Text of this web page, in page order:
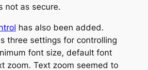
not as secure.
has also been added.
three settings for controlling
font size, default font
zoom. Text zoom seemed to